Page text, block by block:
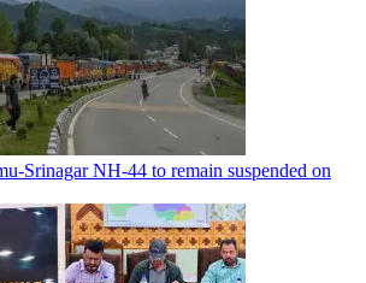
Srinagar NH-44 to remain suspended on